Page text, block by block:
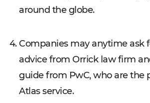
around the globe.
Companies may anytime ask
advice from Orrick law firm
guide from PwC, who are the
Atlas service.